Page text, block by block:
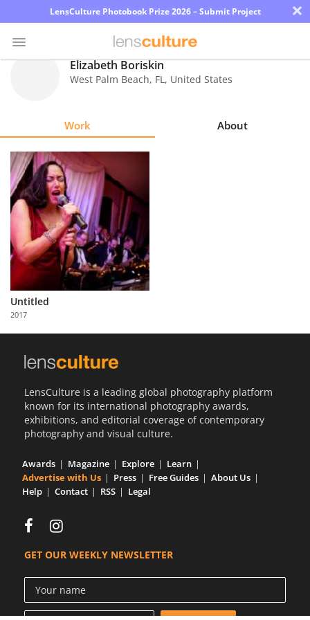
LensCulture Photobook Prize 2026 – Submit Project ×
Explore
Learn
About
Us
Partner
with
Us
Elizabeth Boriskin
West Palm Beach, FL, United States
Work About
Untitled
2017
LensCulture is a leading global photography platform
known for its international photography awards,
exhibitions, and editorial coverage of contemporary
photography and visual culture.
Awards Magazine Explore
Learn
Advertise with Us
Press Free Guides
About Us
Help
Contact RSS Legal
GET OUR WEEKLY NEWSLETTER